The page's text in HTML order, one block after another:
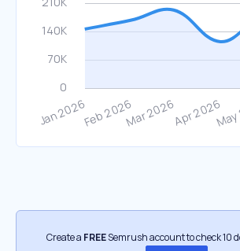
Create a FREESemrush account to check 10